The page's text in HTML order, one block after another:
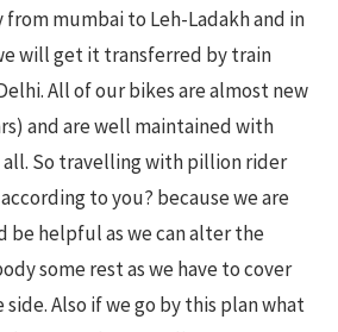
mumbai to Leh-Ladakh and in
will get it transferred by train
All of our bikes are almost new
and are well maintained with
So travelling with pillion rider
to you? because we are
be helpful as we can alter the
some rest as we have to cover
side. Also if we go by this plan what